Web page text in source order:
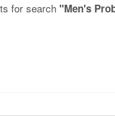
for search "Men's